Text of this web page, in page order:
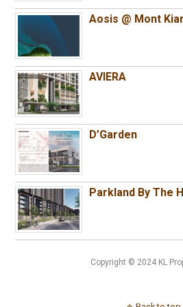
Aosis @ Mont
AVIERA
D’Garden
Parkland By The
Copyright © 2024 KL